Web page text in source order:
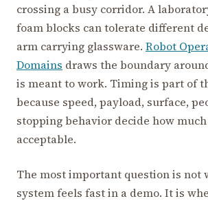
crossing a busy corridor. A
foam blocks can tolerate different
arm carrying glassware. Robot
Domains draws the boundary
is meant to work. Timing is part of
because speed, payload, surface,
stopping behavior decide how
acceptable.
The most important question is not
system feels fast in a demo. It is